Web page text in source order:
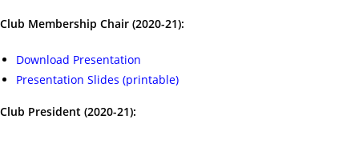
Club Membership Chair (2020-21):
Download Presentation
Presentation Slides (printable)
Club President (2020-21):